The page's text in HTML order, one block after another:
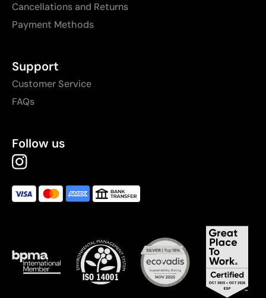
Cancellations and Returns
Payment Methods
Support
Customer Service
FAQs
Follow us